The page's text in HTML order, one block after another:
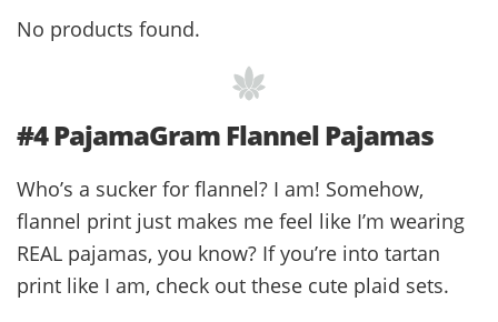
No products found.
#4 PajamaGram Flannel Pajamas
Who’s a sucker for flannel? I am! Somehow,
flannel print just makes me feel like I’m wearing
REAL pajamas, you know? If you’re into tartan
print like I am, check out these cute plaid sets.